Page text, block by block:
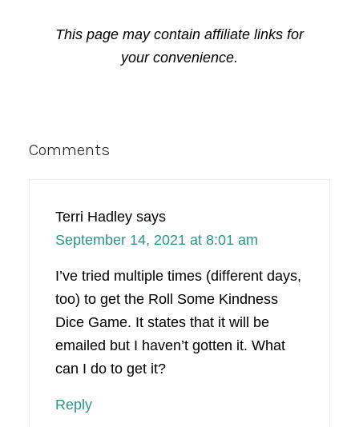
This page may contain affiliate links for
your convenience.
Reader
Comments
Terri Hadley says
September 14, 2021 at 8:01 am
I’ve tried multiple times (different days,
too) to get the Roll Some Kindness
Dice Game. It states that it will be
emailed but I haven’t gotten it. What
can I do to get it?
Reply